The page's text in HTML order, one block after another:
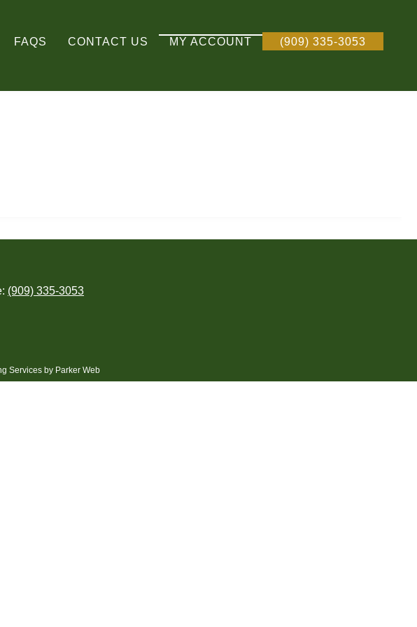
FAQS CONTACT US MY ACCOUNT (909) 335-3053
(909) 335-3053
Services by Parker Web